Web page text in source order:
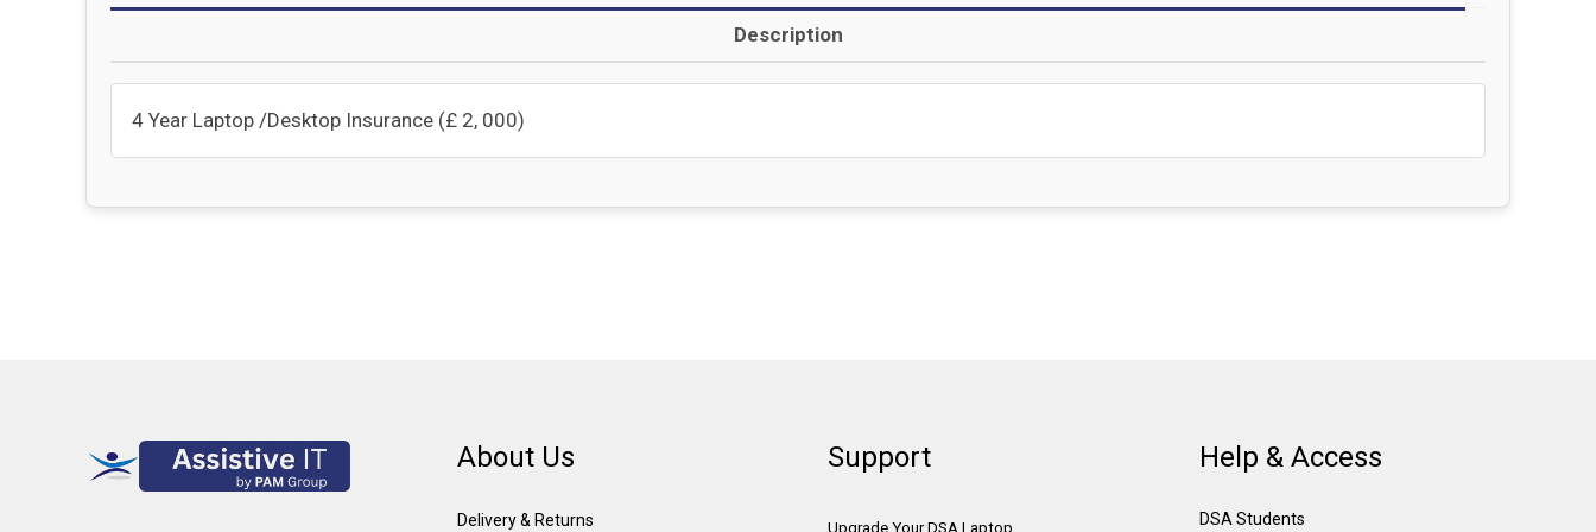
Description
4 Year Laptop /Desktop Insurance (£ 2, 000)
About Us
Delivery & Returns
Support
Upgrade Your DSA Laptop
Help & Access
DSA Students